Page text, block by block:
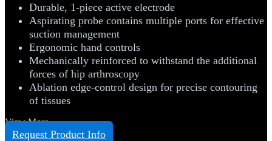
Durable, 1-piece active electrode
Aspirating probe contains multiple ports for effective
suction management
Ergonomic hand controls
Mechanically reinforced to withstand the additional
forces of hip arthroscopy
Ablation edge-control design for precise contouring
of tissues
View More
Request Product Info